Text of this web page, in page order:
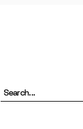
Search